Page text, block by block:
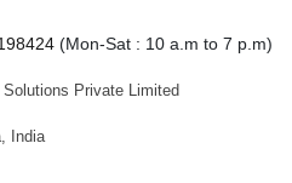
(Mon-Sat : 10 a.m to 7 p.m)
Private Limited
India